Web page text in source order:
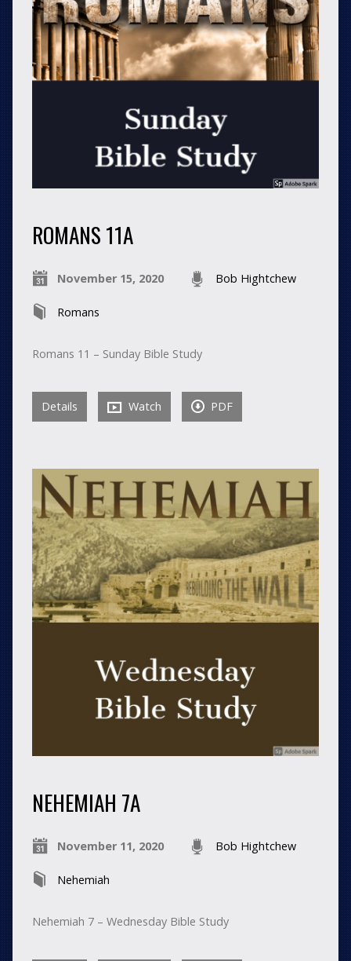
ROMANS 11A
November 15, 2020 Bob Hightchew
Romans
Romans 11 – Sunday Bible Study
Details Watch PDF
NEHEMIAH 7A
November 11, 2020 Bob Hightchew
Nehemiah
Nehemiah 7 – Wednesday Bible Study